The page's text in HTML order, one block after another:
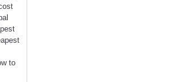
to